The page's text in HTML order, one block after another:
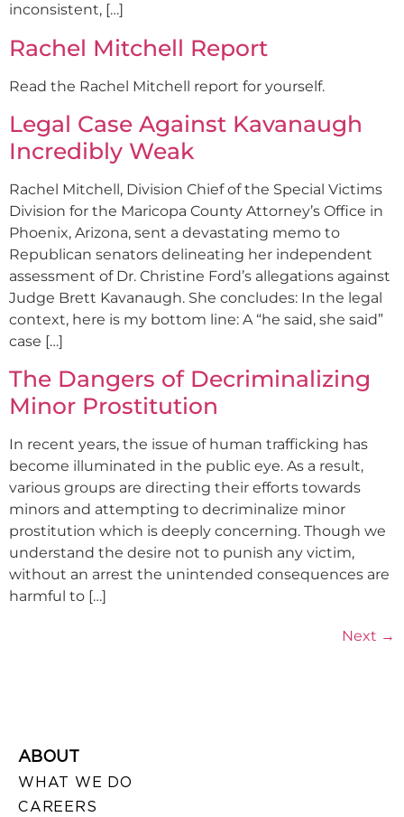
inconsistent, […]
Rachel Mitchell Report
Read the Rachel Mitchell report for yourself.
Legal Case Against Kavanaugh
Incredibly Weak
Rachel Mitchell, Division Chief of the Special Victims
Division for the Maricopa County Attorney’s Office in
Phoenix, Arizona, sent a devastating memo to
Republican senators delineating her independent
assessment of Dr. Christine Ford’s allegations against
Judge Brett Kavanaugh. She concludes: In the legal
context, here is my bottom line: A “he said, she said”
case […]
The Dangers of Decriminalizing
Minor Prostitution
In recent years, the issue of human trafficking has
become illuminated in the public eye. As a result,
various groups are directing their efforts towards
minors and attempting to decriminalize minor
prostitution which is deeply concerning. Though we
understand the desire not to punish any victim,
without an arrest the unintended consequences are
harmful to […]
Next →
ABOUT
WHAT WE DO
CAREERS